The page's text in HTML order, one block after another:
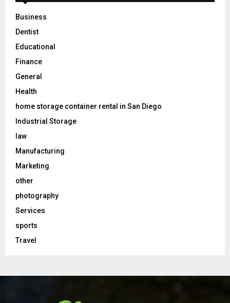
Business
Dentist
Educational
Finance
General
Health
home storage container rental in San Diego
Industrial Storage
law
Manufacturing
Marketing
other
photography
Services
sports
Travel